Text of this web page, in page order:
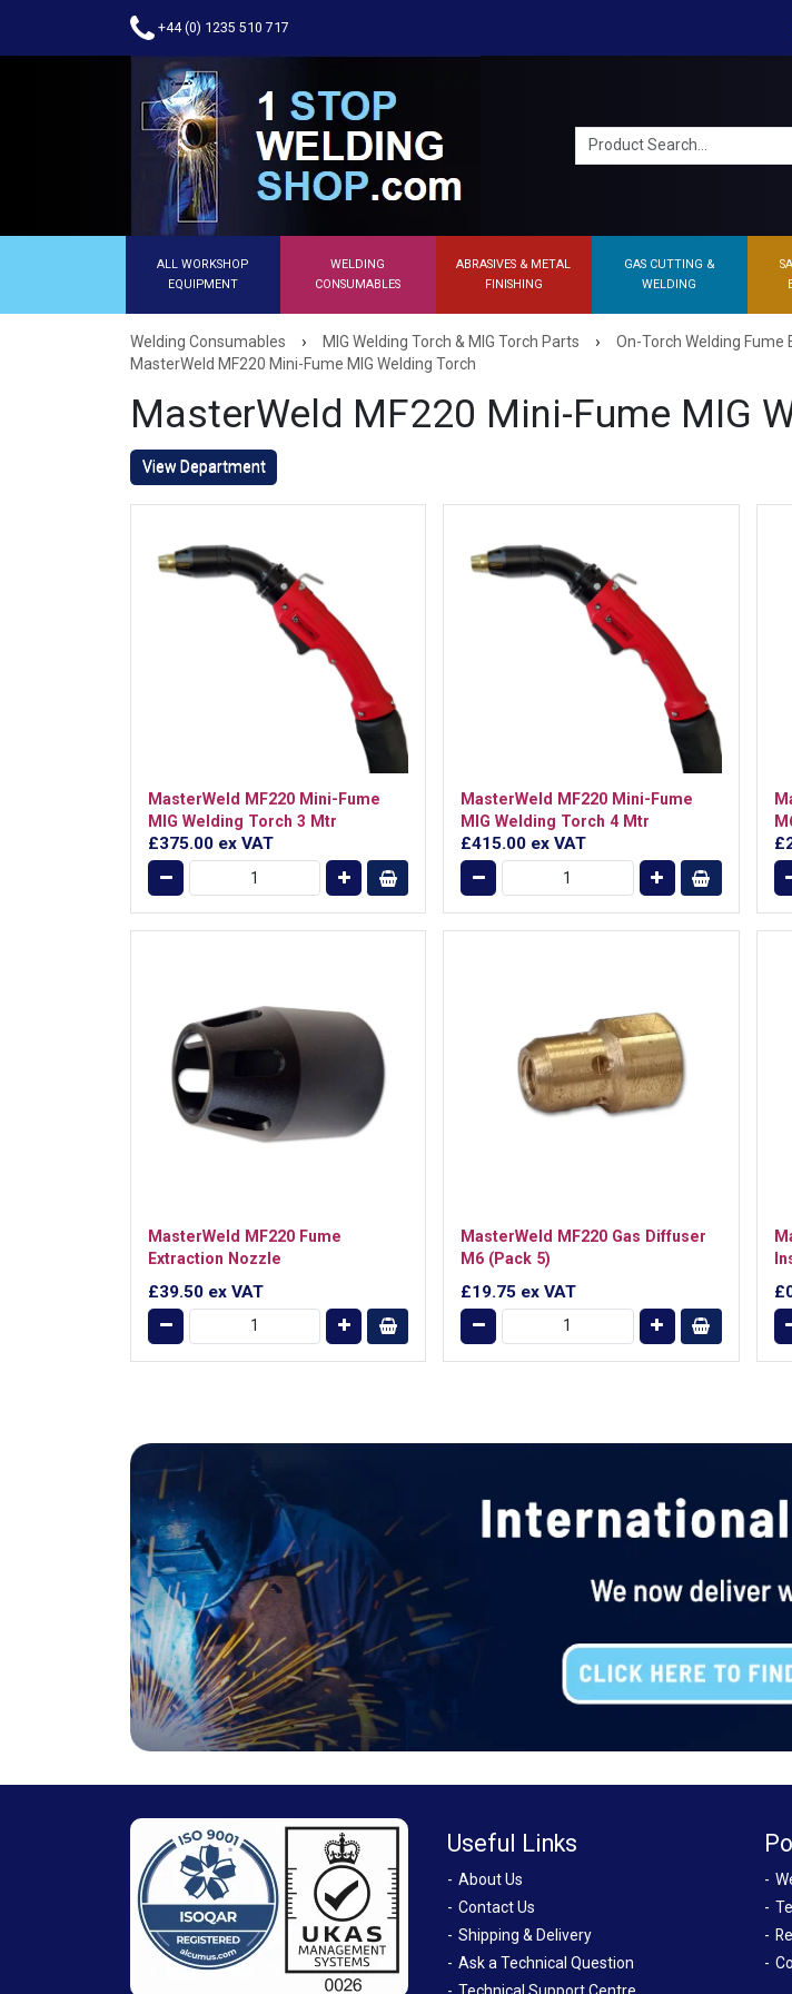
+44 (0) 1235 510 717
ALL WORKSHOP
EQUIPMENT
WELDING
CONSUMABLES
ABRASIVES & METAL
FINISHING
GAS CUTTING &
WELDING
Welding Consumables › MIG Welding Torch & MIG Torch Parts › On-Torch Welding Fume
MasterWeld MF220 Mini-Fume MIG Welding Torch
MasterWeld MF220 Mini-Fume MIG
View Department
MasterWeld MF220 Mini-Fume
MIG Welding Torch 3 Mtr
£375.00 ex VAT
MasterWeld MF220 Mini-Fume
MIG Welding Torch 4 Mtr
£415.00 ex VAT
MasterWeld MF220 Fume
Extraction Nozzle
£39.50 ex VAT
MasterWeld MF220 Gas Diffuser
M6 (Pack 5)
£19.75 ex VAT
Useful Links
About Us
Contact Us
Shipping & Delivery
Ask a Technical Question